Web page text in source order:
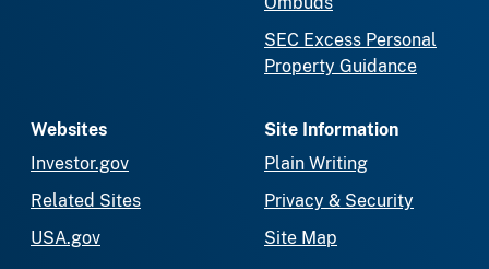
SEC Excess Personal
Property Guidance
Websites
Investor.gov
Related Sites
USA.gov
Site Information
Plain Writing
Privacy & Security
Site Map